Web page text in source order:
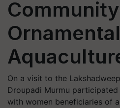
On a visit to the
Droupadi Murmu
with women beneficiaries of